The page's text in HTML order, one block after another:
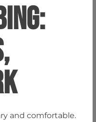
and comfortable.